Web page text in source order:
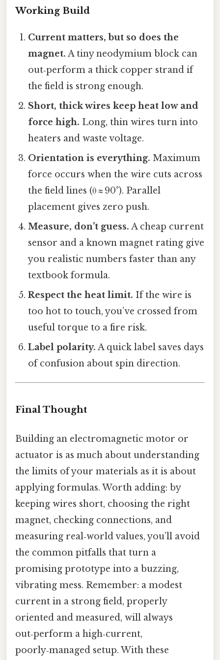
Working Build
Current matters, but so does the
magnet. A tiny neodymium block can
out‑perform a thick copper strand if
the field is strong enough.
Short, thick wires keep heat low and
force high. Long, thin wires turn into
heaters and waste voltage.
Orientation is everything. Maximum
force occurs when the wire cuts across
the field lines (θ ≈ 90°). Parallel
placement gives zero push.
Measure, don’t guess. A cheap current
sensor and a known magnet rating give
you realistic numbers faster than any
textbook formula.
Respect the heat limit. If the wire is
too hot to touch, you’ve crossed from
useful torque to a fire risk.
Label polarity. A quick label saves days
of confusion about spin direction.
Final Thought
Building an electromagnetic motor or
actuator is as much about understanding
the limits of your materials as it is about
applying formulas. Worth adding: by
keeping wires short, choosing the right
magnet, checking connections, and
measuring real‑world values, you’ll avoid
the common pitfalls that turn a
promising prototype into a buzzing,
vibrating mess. Remember: a modest
current in a strong field, properly
oriented and measured, will always
out‑perform a high‑current,
poorly‑managed setup. With these